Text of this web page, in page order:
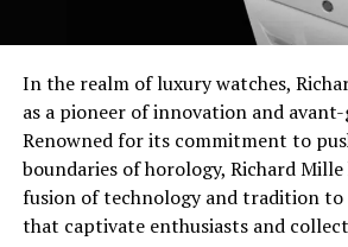
In the realm of luxury watches,
as a pioneer of innovation and avant-
Renowned for its commitment to
boundaries of horology, Richard Mille
fusion of technology and tradition to
that captivate enthusiasts and